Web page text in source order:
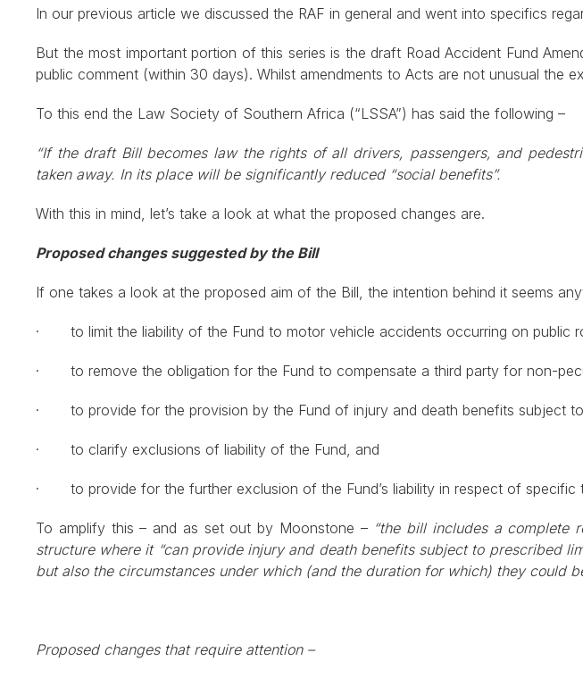
In our previous article we discussed the RAF in general and went into specifics
But the most important portion of this series is the draft Road Accident Fund
public comment (within 30 days). Whilst amendments to Acts are not unusual the
To this end the Law Society of Southern Africa (“LSSA”) has said the following –
“If the draft Bill becomes law the rights of all drivers, passengers, and
taken away. In its place will be significantly reduced “social benefits”.
With this in mind, let’s take a look at what the proposed changes are.
Proposed changes suggested by the Bill
If one takes a look at the proposed aim of the Bill, the intention behind it seems
· to limit the liability of the Fund to motor vehicle accidents occurring on public
· to remove the obligation for the Fund to compensate a third party for non-
· to provide for the provision by the Fund of injury and death benefits subject to
· to clarify exclusions of liability of the Fund, and
· to provide for the further exclusion of the Fund’s liability in respect of specific
To amplify this – and as set out by Moonstone – “the bill includes a complete
structure where it “can provide injury and death benefits subject to prescribed
but also the circumstances under which (and the duration for which) they could
Proposed changes that require attention –